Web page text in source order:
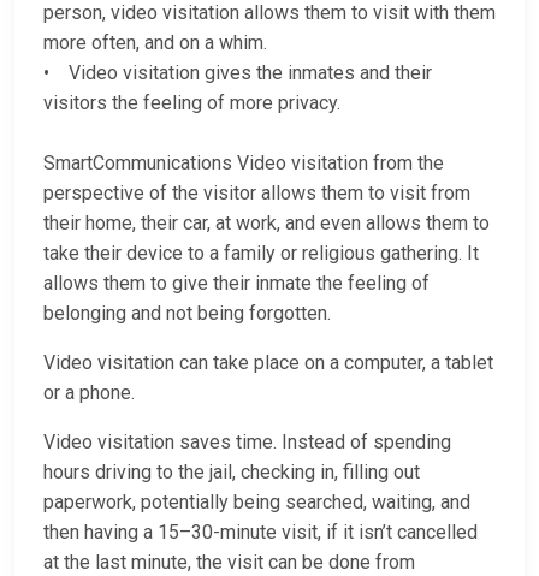
person, video visitation allows them to visit with them
more often, and on a whim.
• Video visitation gives the inmates and their
visitors the feeling of more privacy.
SmartCommunications Video visitation from the
perspective of the visitor allows them to visit from
their home, their car, at work, and even allows them to
take their device to a family or religious gathering. It
allows them to give their inmate the feeling of
belonging and not being forgotten.
Video visitation can take place on a computer, a tablet
or a phone.
Video visitation saves time. Instead of spending
hours driving to the jail, checking in, filling out
paperwork, potentially being searched, waiting, and
then having a 15–30-minute visit, if it isn’t cancelled
at the last minute, the visit can be done from